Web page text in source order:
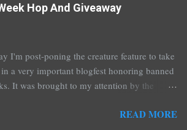
Hop And Giveaway
I'm post-poning the creature feature to take
a very important blogfest honoring banned
It was brought to my attention by the
every one of the great Ellen Hopkins's
READ MORE